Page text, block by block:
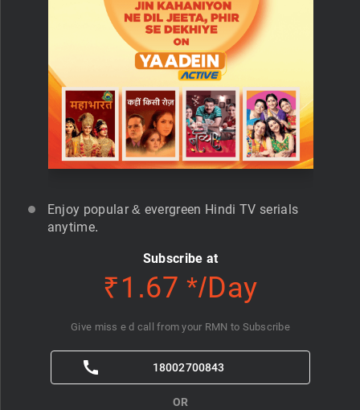
Enjoy popular & evergreen Hindi TV serials
anytime.
Subscribe at
₹1.67 */Day
OR
18002700843
Give miss e d call from your RMN to Subscribe